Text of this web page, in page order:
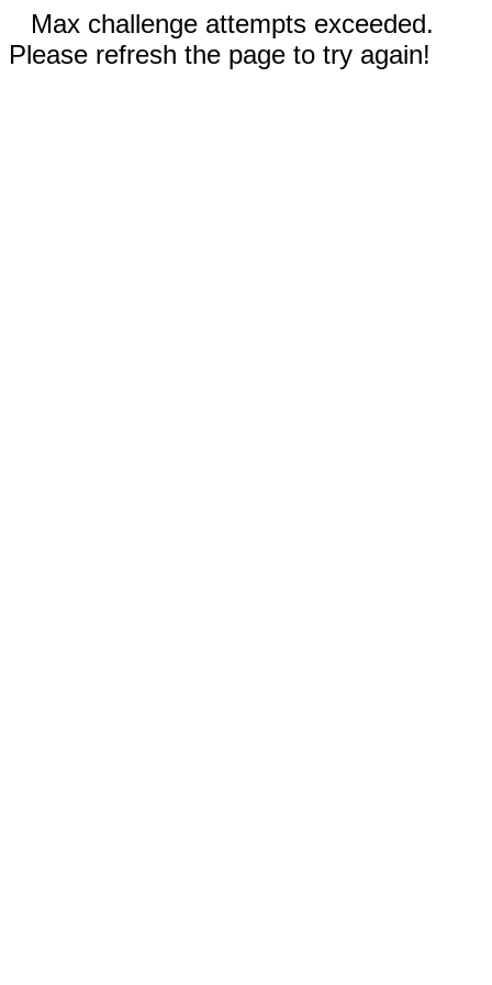
Max challenge attempts exceeded.
Please refresh the page to try again!